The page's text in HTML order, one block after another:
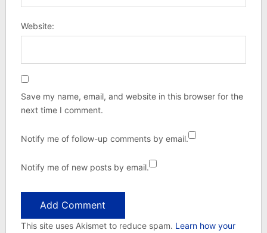
Website:
Save my name, email, and website in this browser for the
next time I comment.
Notify me of follow-up comments by email.
Notify me of new posts by email.
This site uses Akismet to reduce spam. Learn how your